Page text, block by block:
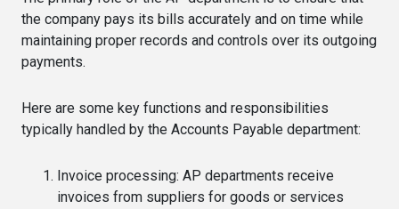
the company pays its bills accurately and on time while
maintaining proper records and controls over its outgoing
payments.
Here are some key functions and responsibilities
typically handled by the Accounts Payable department:
Invoice processing: AP departments receive
invoices from suppliers for goods or services